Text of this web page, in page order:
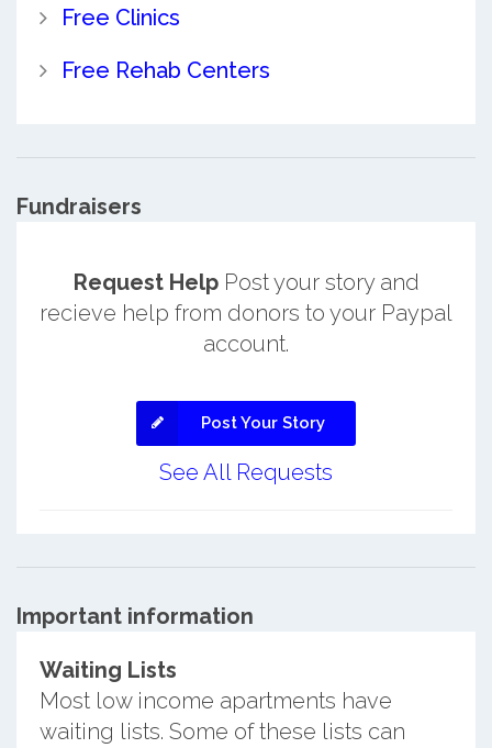
Free Clinics
Free Rehab Centers
Fundraisers
Request HelpPost your story and
recieve help from donors to your Paypal
account.
Post Your Story
See All Requests
Important information
Waiting Lists
Most low income apartments have
waiting lists. Some of these lists can